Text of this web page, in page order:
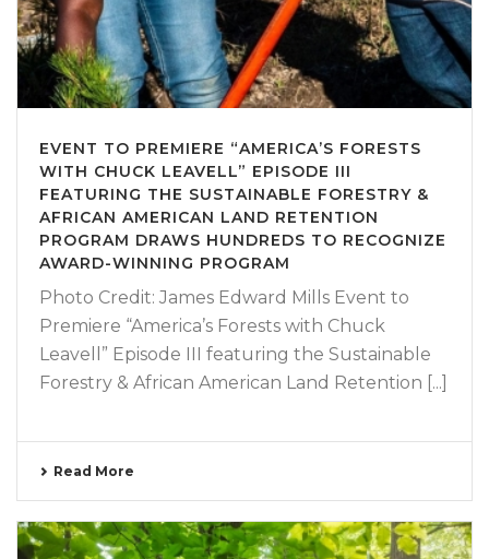
EVENT TO PREMIERE “AMERICA’S FORESTS
WITH CHUCK LEAVELL” EPISODE III
FEATURING THE SUSTAINABLE FORESTRY &
AFRICAN AMERICAN LAND RETENTION
PROGRAM DRAWS HUNDREDS TO RECOGNIZE
AWARD-WINNING PROGRAM
Photo Credit: James Edward Mills Event to
Premiere “America’s Forests with Chuck
Leavell” Episode III featuring the Sustainable
Forestry & African American Land Retention [...]
Read More